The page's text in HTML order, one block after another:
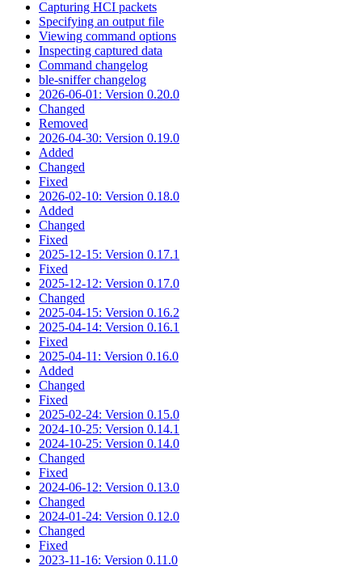
Capturing HCI packets
Specifying an output file
Viewing command options
Inspecting captured data
Command changelog
ble-sniffer changelog
2026-06-01: Version 0.20.0
Changed
Removed
2026-04-30: Version 0.19.0
Added
Changed
Fixed
2026-02-10: Version 0.18.0
Added
Changed
Fixed
2025-12-15: Version 0.17.1
Fixed
2025-12-12: Version 0.17.0
Changed
2025-04-15: Version 0.16.2
2025-04-14: Version 0.16.1
Fixed
2025-04-11: Version 0.16.0
Added
Changed
Fixed
2025-02-24: Version 0.15.0
2024-10-25: Version 0.14.1
2024-10-25: Version 0.14.0
Changed
Fixed
2024-06-12: Version 0.13.0
Changed
2024-01-24: Version 0.12.0
Changed
Fixed
2023-11-16: Version 0.11.0